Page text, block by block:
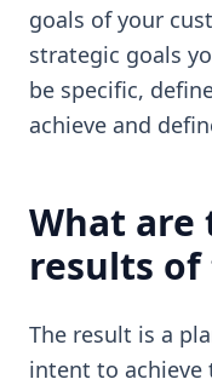
goals of your
strategic goals
be specific,
achieve and
What are
results of
The result is a
intent to achieve